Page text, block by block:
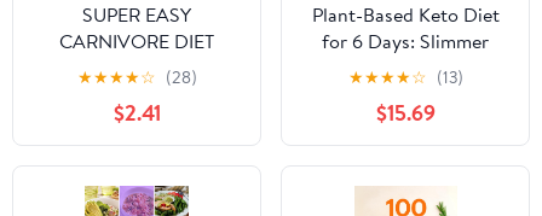
SUPER EASY
CARNIVORE DIET
COOKBOOK FOR
BEGINNERS: 100+ Easy
& Delicious Meat-Based
Recipes, Meal Plans and
Daily Menus & Staying
Motivated
★★★★☆ (28)
$2.41
Plant-Based Keto Diet
for 6 Days: Slimmer
Body & Smooth Skin
★★★★☆ (13)
$15.69